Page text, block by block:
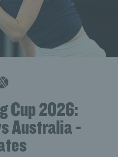
Cup 2026:
Australia -